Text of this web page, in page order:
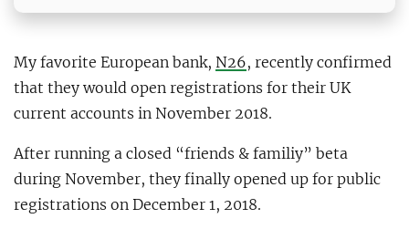
My favorite European bank, N26, recently confirmed
that they would open registrations for their UK
current accounts in November 2018.
After running a closed “friends & familiy” beta
during November, they finally opened up for public
registrations on December 1, 2018.